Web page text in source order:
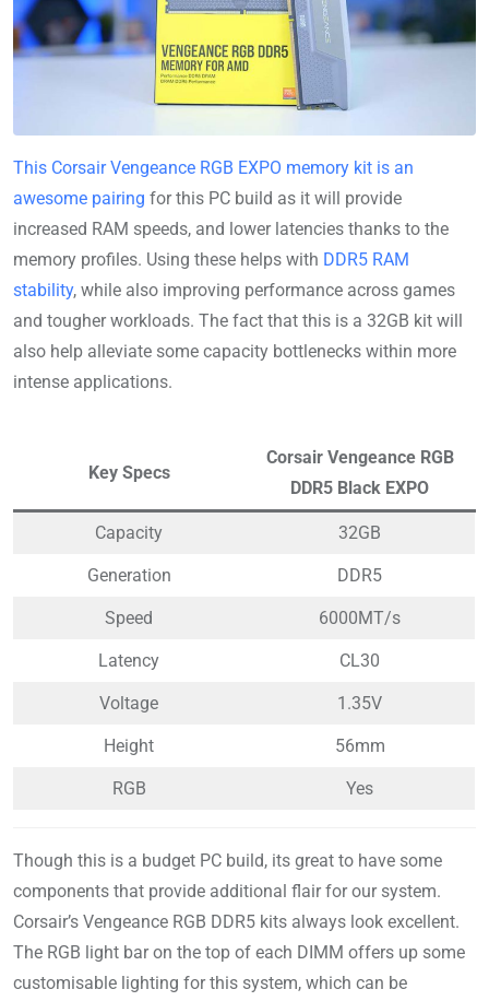
This Corsair Vengeance RGB EXPO memory kit is an
awesome pairing for this PC build as it will provide
increased RAM speeds, and lower latencies thanks to the
memory profiles. Using these helps with DDR5 RAM
stability, while also improving performance across games
and tougher workloads. The fact that this is a 32GB kit will
also help alleviate some capacity bottlenecks within more
intense applications.
Key Specs
Corsair Vengeance RGB
DDR5 Black EXPO
Capacity 32GB
Generation DDR5
Speed 6000MT/s
Latency CL30
Voltage 1.35V
Height 56mm
RGB Yes
Though this is a budget PC build, its great to have some
components that provide additional flair for our system.
Corsair’s Vengeance RGB DDR5 kits always look excellent.
The RGB light bar on the top of each DIMM offers up some
customisable lighting for this system, which can be